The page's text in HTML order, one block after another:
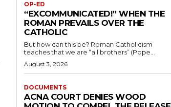
OP-ED
“EXCOMMUNICATED!” WHEN THE
ROMAN PREVAILS OVER THE
CATHOLIC
But how can this be? Roman Catholicism
teaches that we are “all brothers” (Pope...
August 3, 2026
DOCUMENTS
ACNA COURT DENIES WOOD